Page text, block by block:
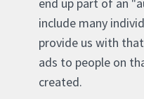
include many
provide us with
ads to people on
created.